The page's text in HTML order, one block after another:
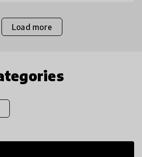
Load more